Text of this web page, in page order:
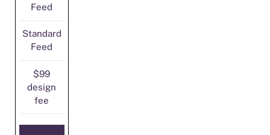
Feed
Standard
Feed
$99
design
fee